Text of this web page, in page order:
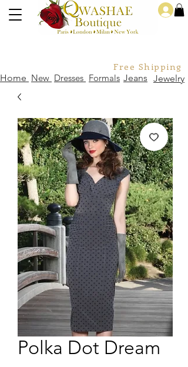
Free Shipping
Home New Formals Jeans Jewelry
Dresses
Polka Dot Dream